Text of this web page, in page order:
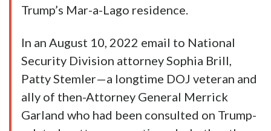
Trump’s Mar-a-Lago residence.
In an August 10, 2022 email to National
Security Division attorney Sophia Brill,
Patty Stemler—a longtime DOJ veteran and
ally of then-Attorney General Merrick
Garland who had been consulted on Trump-